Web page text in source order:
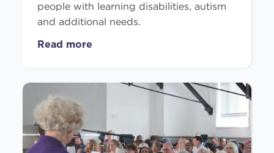
people with learning disabilities, autism
and additional needs.
Read more